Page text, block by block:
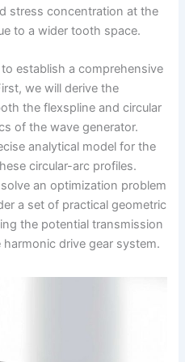
stress concentration at the
to a wider tooth space.
establish a comprehensive
we will derive the
the flexspline and circular
of the wave generator.
analytical model for the
circular-arc profiles.
an optimization problem
a set of practical geometric
the potential transmission
drive gear system.